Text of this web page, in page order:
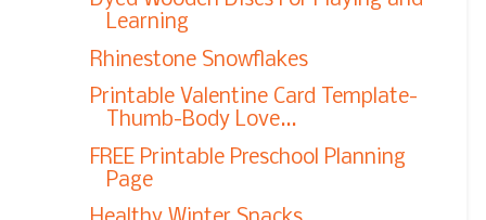
Learning
Rhinestone Snowflakes
Printable Valentine Card Template-
Thumb-Body Love...
FREE Printable Preschool Planning
Page